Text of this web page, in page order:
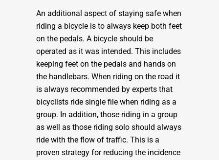
An additional aspect of staying safe when
riding a bicycle is to always keep both feet
on the pedals. A bicycle should be
operated as it was intended. This includes
keeping feet on the pedals and hands on
the handlebars. When riding on the road it
is always recommended by experts that
bicyclists ride single file when riding as a
group. In addition, those riding in a group
as well as those riding solo should always
ride with the flow of traffic. This is a
proven strategy for reducing the incidence